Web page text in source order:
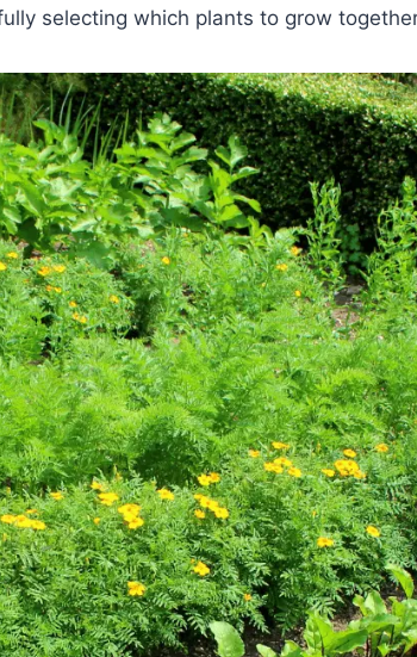
selecting which plants to grow